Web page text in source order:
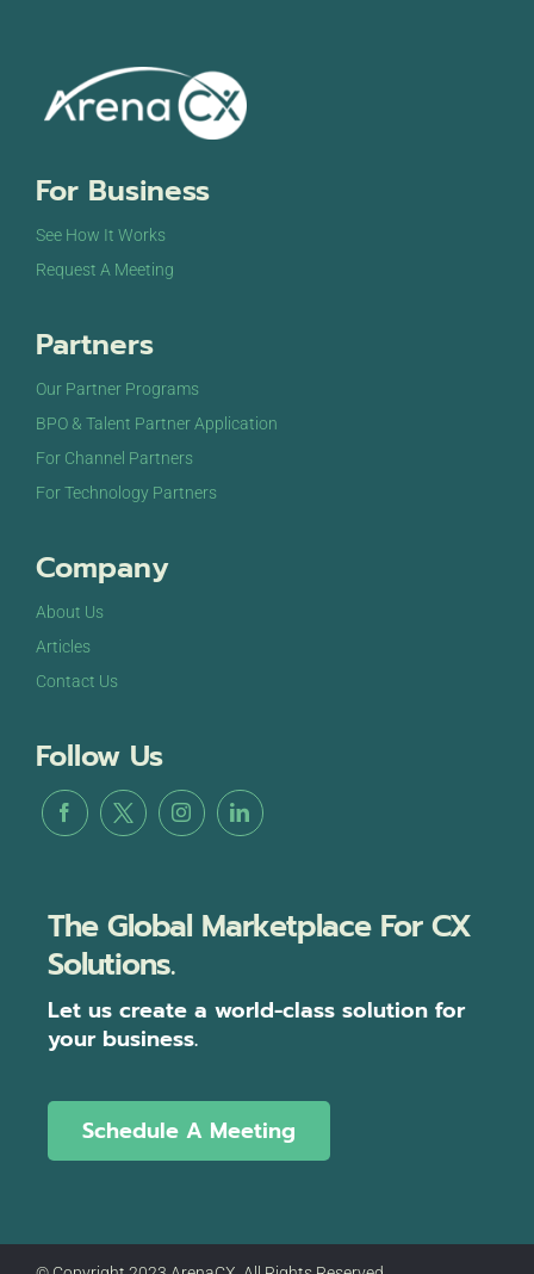
For Business
See How It Works
Request A Meeting
Partners
Our Partner Programs
BPO & Talent Partner Application
For Channel Partners
For Technology Partners
Company
About Us
Articles
Contact Us
Follow Us
The Global Marketplace For CX
Solutions.
Let us create a world-class solution for
your business.
Schedule A Meeting